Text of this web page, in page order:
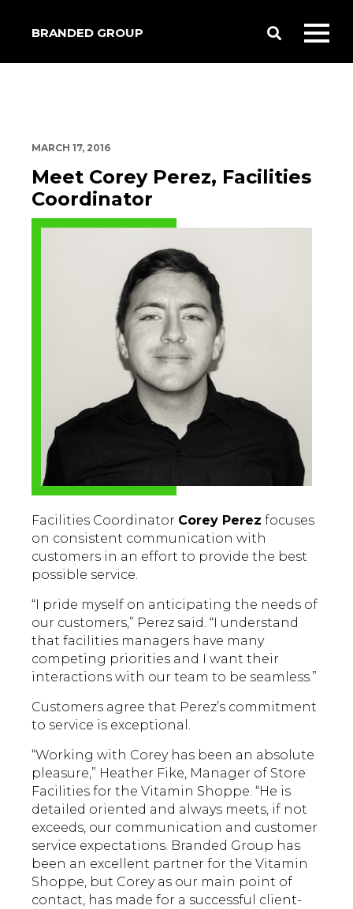
BRANDED GROUP
Toggle
Search
MARCH 17, 2016
Meet Corey Perez, Facilities
Coordinator
Facilities Coordinator Corey Perez focuses
on consistent communication with
customers in an effort to provide the best
possible service.
“I pride myself on anticipating the needs of
our customers,” Perez said. “I understand
that facilities managers have many
competing priorities and I want their
interactions with our team to be seamless.”
Customers agree that Perez’s commitment
to service is exceptional.
“Working with Corey has been an absolute
pleasure,” Heather Fike, Manager of Store
Facilities for the Vitamin Shoppe. “He is
detailed oriented and always meets, if not
exceeds, our communication and customer
service expectations. Branded Group has
been an excellent partner for the Vitamin
Shoppe, but Corey as our main point of
contact, has made for a successful client-